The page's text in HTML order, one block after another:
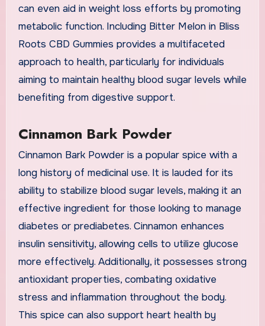
can even aid in weight loss efforts by promoting
metabolic function. Including Bitter Melon in Bliss
Roots CBD Gummies provides a multifaceted
approach to health, particularly for individuals
aiming to maintain healthy blood sugar levels while
benefiting from digestive support.
Cinnamon Bark Powder
Cinnamon Bark Powder is a popular spice with a
long history of medicinal use. It is lauded for its
ability to stabilize blood sugar levels, making it an
effective ingredient for those looking to manage
diabetes or prediabetes. Cinnamon enhances
insulin sensitivity, allowing cells to utilize glucose
more effectively. Additionally, it possesses strong
antioxidant properties, combating oxidative
stress and inflammation throughout the body.
This spice can also support heart health by